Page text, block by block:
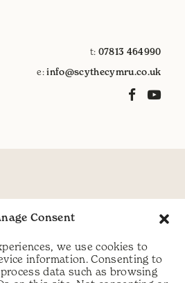
Consent
we use cookies to
information. Consenting to
data such as browsing
t: 07813 464990
e:info@scythecymru.co.uk